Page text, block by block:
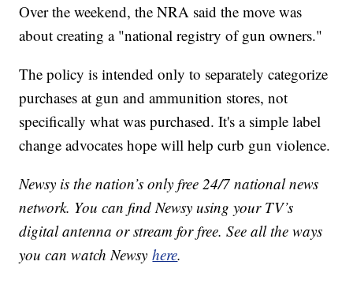
Over the weekend, the NRA said the move was
about creating a "national registry of gun owners."
The policy is intended only to separately categorize
purchases at gun and ammunition stores, not
specifically what was purchased. It's a simple label
change advocates hope will help curb gun violence.
Newsy is the nation’s only free 24/7 national news
network. You can find Newsy using your TV’s
digital antenna or stream for free. See all the ways
you can watch Newsyhere.